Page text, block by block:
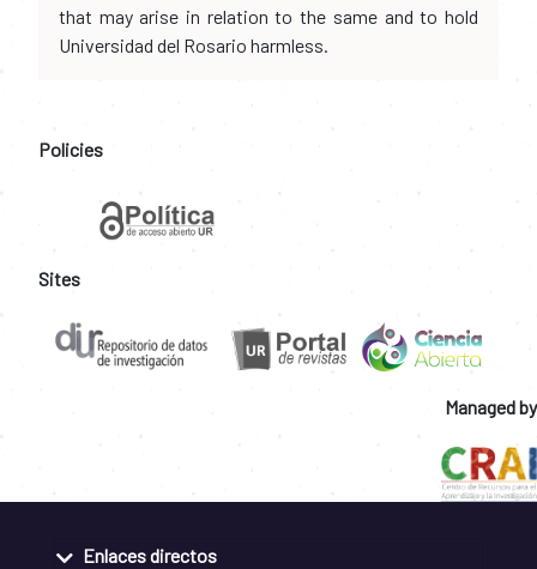
that may arise in relation to the same and to hold
Universidad del Rosario harmless.
Policies
Sites
Managed by
Enlaces directos